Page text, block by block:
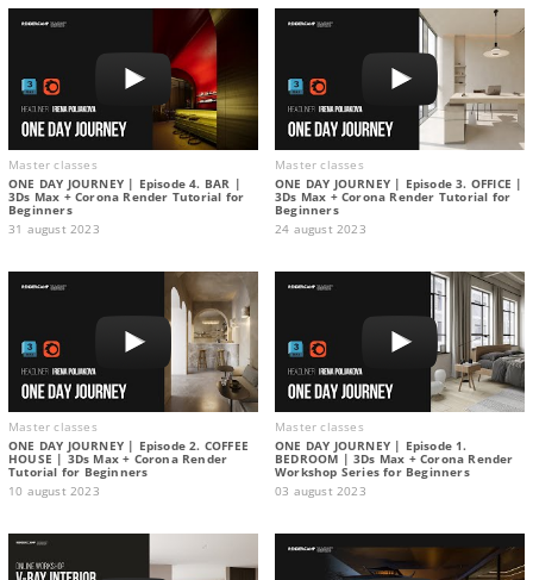
Master classes
ONE DAY JOURNEY | Episode 4. BAR |
3Ds Max + Corona Render Tutorial for
Beginners
31 august 2023
Master classes
ONE DAY JOURNEY | Episode 3. OFFICE |
3Ds Max + Corona Render Tutorial for
Beginners
24 august 2023
Master classes
ONE DAY JOURNEY | Episode 2. COFFEE
HOUSE | 3Ds Max + Corona Render
Tutorial for Beginners
10 august 2023
Master classes
ONE DAY JOURNEY | Episode 1.
BEDROOM | 3Ds Max + Corona Render
Workshop Series for Beginners
03 august 2023